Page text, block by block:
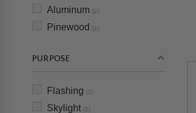
Aluminum (2)
Pinewood (2)
PURPOSE
Flashing (2)
Skylight (2)